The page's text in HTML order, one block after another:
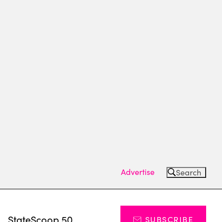
Advertise Search
StateScoop 50 SUBSCRIBE